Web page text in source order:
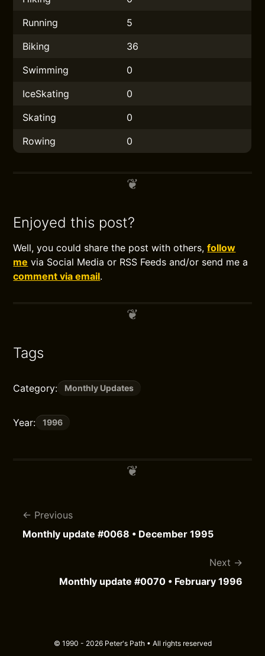
Running
5
Biking
36
Swimming
0
IceSkating
0
Skating
0
Rowing
0
Enjoyed this post?
Well, you could share the post with others,follow
me via Social Media or RSS Feeds and/or send me a
comment via email.
Tags
Category: Monthly Updates
Year: 1996
Previous
Monthly update #0068 • December 1995
Next
Monthly update #0070 • February 1996
© 1990 - 2026 Peter's Path • All rights reserved